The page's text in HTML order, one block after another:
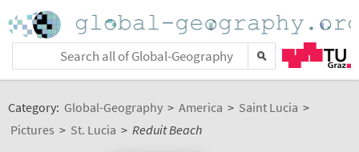
Category: Global-Geography > America > Saint Lucia >
Pictures > St. Lucia > Reduit Beach